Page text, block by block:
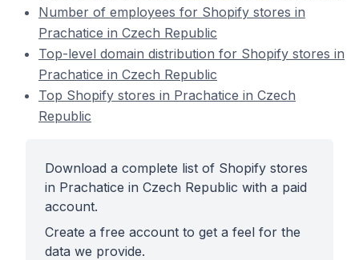
Number of employees for Shopify stores in
Prachatice in Czech Republic
Top-level domain distribution for Shopify stores in
Prachatice in Czech Republic
Top Shopify stores in Prachatice in Czech
Republic
Download a complete list of Shopify stores
in Prachatice in Czech Republic with a paid
account.
Create a free account to get a feel for the
data we provide.